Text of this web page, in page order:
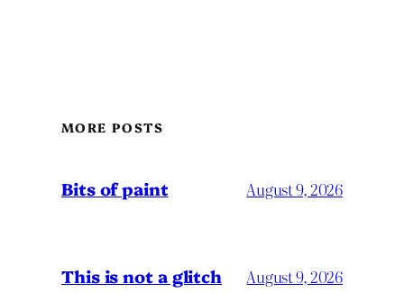
MORE POSTS
Bits of paint August 9, 2026
This is not a glitch August 9, 2026